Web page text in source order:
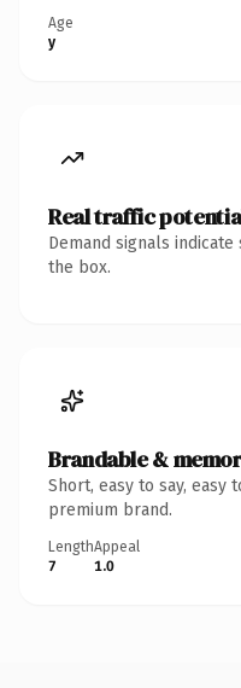
Age
y
Real traffic
Demand signals
the box.
Brandable &
Short, easy to say,
premium brand.
Length
7
Appeal
1.0